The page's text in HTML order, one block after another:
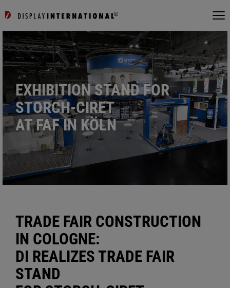
EXHIBITION STAND FOR
STORCH-CIRET
AT FAF IN KÖLN
TRADE FAIR CONSTRUCTION
IN COLOGNE:
DI REALIZES TRADE FAIR
STAND